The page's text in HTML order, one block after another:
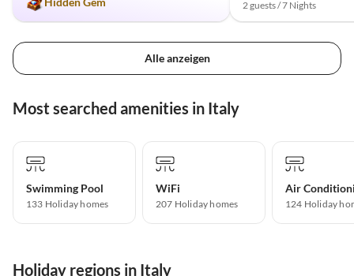
2 guests / 7 Nights
Alle anzeigen
Most searched amenities in Italy
Swimming Pool
133 Holiday homes
WiFi
207 Holiday homes
Air
124 Holiday
Holiday regions in Italy